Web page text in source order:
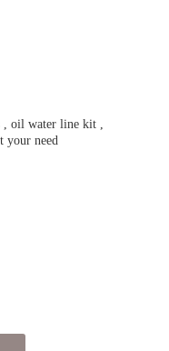
oil water line kit ,
your need